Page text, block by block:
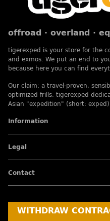
offroad · overland ·
tigerexped is your store for the
and exmos. We put an end to
because here you can find
Our claim: a travel-proven,
optimized frills. tigerexped
Asian "expedition" (short:
Information
Legal
Contact
WITHDRAW